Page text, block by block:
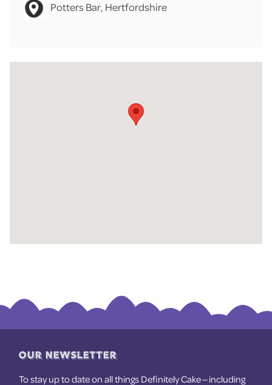
Potters Bar, Hertfordshire
OUR NEWSLETTER
To stay up to date on all things Definitely Cake — including